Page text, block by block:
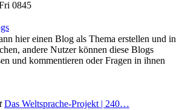
0845
hier einen Blog als Thema erstellen und in
andere Nutzer können diese Blogs
und kommentieren oder Fragen in ihnen
Das Weltsprache-Projekt | 240…